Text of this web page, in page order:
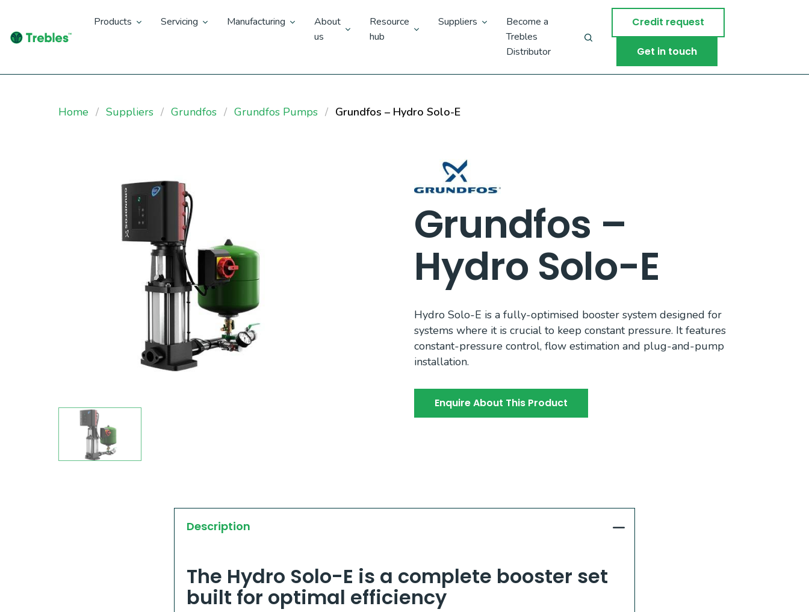
Products Servicing Manufacturing
About
us
Resource
hub
Suppliers
Become a
Trebles
Distributor
Credit request
Get in touch
Home Suppliers Grundfos Grundfos Pumps Grundfos – Hydro Solo-E
Grundfos –
Hydro Solo-E
Hydro Solo-E is a fully-optimised booster system designed for
systems where it is crucial to keep constant pressure. It features
constant-pressure control, flow estimation and plug-and-pump
installation.
Enquire About This Product
Description
The Hydro Solo-E is a complete booster set 
built for optimal efficiency